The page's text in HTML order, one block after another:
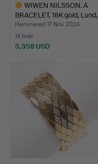
WIWEN NILSSON. A
BRACELET, 18K gold, Lund,
…
Hammered 17 Nov 2024
14 bids
5,358 USD